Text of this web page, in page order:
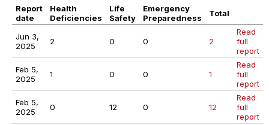
Report
date
Health
Deficiencies
Life
Safety
Emergency
Preparedness
Total
Jun 3,
2025
2 0 0 2
Read
full
report
Feb 5,
2025
1 0 0 1
Read
full
report
Feb 5,
2025
0 12 0 12
Read
full
report